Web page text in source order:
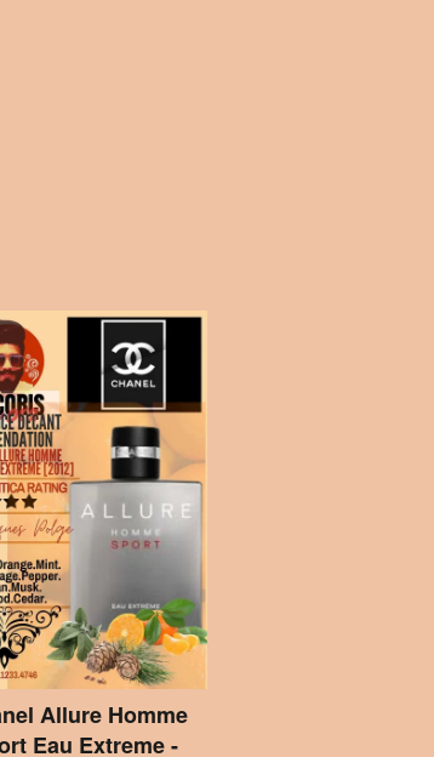
Allure Homme
Eau Extreme -